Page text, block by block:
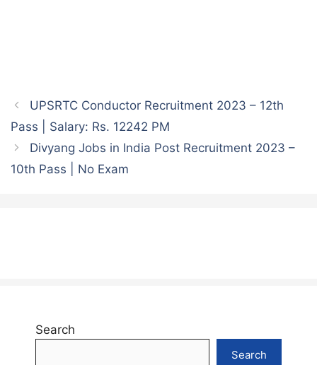
UPSRTC Conductor Recruitment 2023 – 12th
Pass | Salary: Rs. 12242 PM
Divyang Jobs in India Post Recruitment 2023 –
10th Pass | No Exam
Search
Search